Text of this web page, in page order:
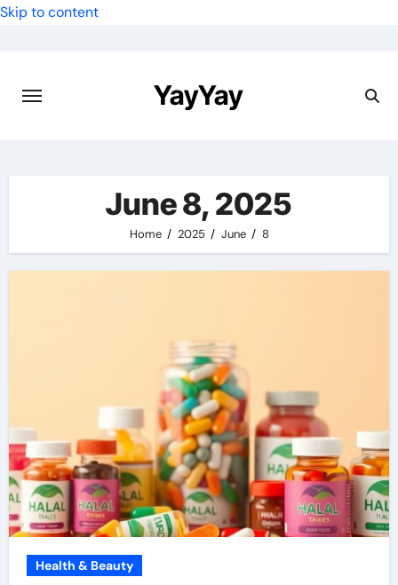
Skip to content
YayYay
June 8, 2025
Home 2025 June 8
Health & Beauty